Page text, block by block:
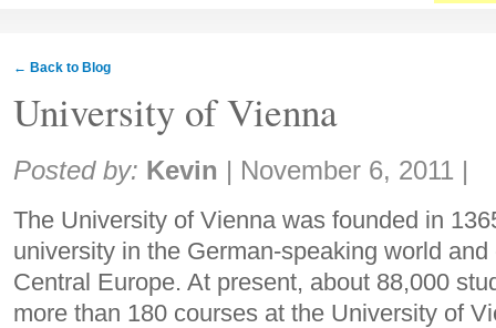
← Back to Blog
University of Vienna
Share:
Posted by: Kevin | November 6, 2011 |
The University of Vienna was founded in
university in the German-speaking world
Central Europe. At present, about 88,000
more than 180 courses at the University of